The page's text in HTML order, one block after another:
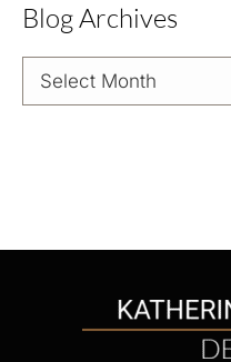
Blog Archives
Blog
Archives